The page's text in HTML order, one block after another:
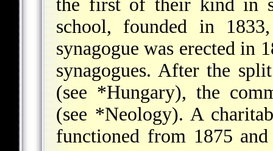
the first of their kind in
school, founded in
synagogue was erected in
synagogues. After the
(see *Hungary), the
(see *Neology). A
functioned from 1875